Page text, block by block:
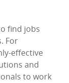
find jobs
For
effective
and
to work